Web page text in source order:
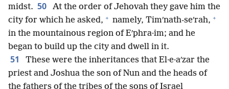
midst. 50
At the order of Jehovah they gave him the
city for which he asked, + namely, Timʹnath-seʹrah, +
in the mountainous region of Eʹphra·im; and he
began to build up the city and dwell in it.
51
These were the inheritances that El·e·aʹzar the
priest and Joshua the son of Nun and the heads of
the fathers of the tribes of the sons of Israel